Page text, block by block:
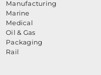
Manufacturing
Marine
Medical
Oil & Gas
Packaging
Rail